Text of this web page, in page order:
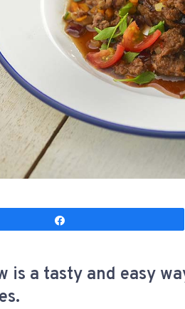
is a tasty and easy